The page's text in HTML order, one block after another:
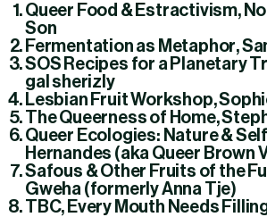
Queer Food & Estractivism,
Son
Fermentation as Metaphor,
SOS Recipes for a Planetary
gal sherizly
Lesbian Fruit Workshop,
The Queerness of Home,
Queer Ecologies: Nature & Self
Hernandes (aka Queer Brown
Safous & Other Fruits of the
Gweha (formerly Anna Tje)
TBC, Every Mouth Needs